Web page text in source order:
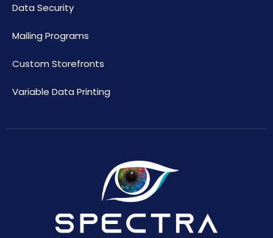
Data Security
Mailing Programs
Custom Storefronts
Variable Data Printing